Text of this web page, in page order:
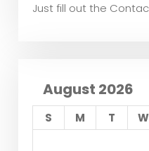
Just fill out the
August 2026
S M T W